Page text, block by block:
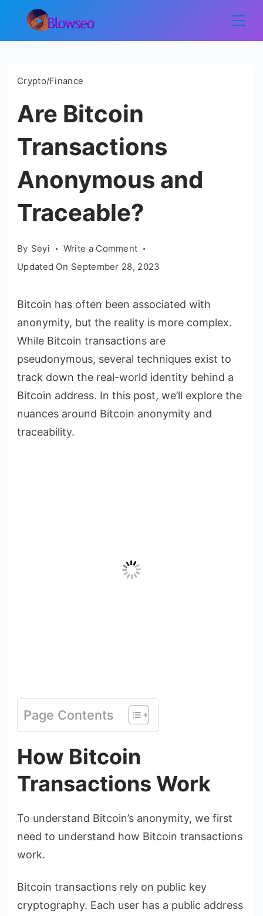
content
Blowseo
Crypto/Finance
Are Bitcoin
Transactions
Anonymous and
Traceable?
By Seyi Write a Commenton
Are
Anonymous
and
Traceable?
Updated On September 28, 2023
Bitcoin has often been associated with
anonymity, but the reality is more complex.
While Bitcoin transactions are
pseudonymous, several techniques exist to
track down the real-world identity behind a
Bitcoin address. In this post, we’ll explore the
nuances around Bitcoin anonymity and
traceability.
Page Contents
How Bitcoin
Transactions Work
To understand Bitcoin’s anonymity, we first
need to understand how Bitcoin transactions
work.
Bitcoin transactions rely on public key
cryptography. Each user has a public address